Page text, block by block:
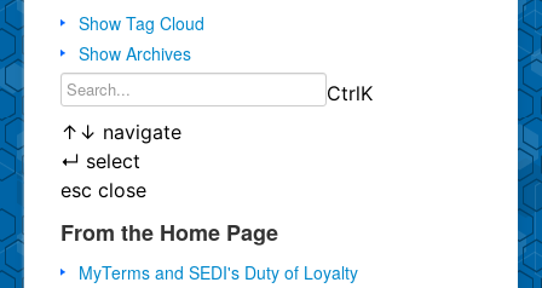
Show Tag Cloud
Show Archives
CtrlK
↑ ↓ navigate
↵ select
esc close
From the Home Page
MyTerms and SEDI's Duty of Loyalty